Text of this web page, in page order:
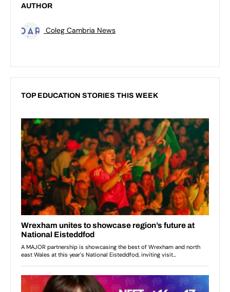
AUTHOR
Coleg Cambria News
TOP EDUCATION STORIES THIS WEEK